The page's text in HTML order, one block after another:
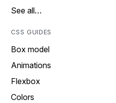
See all…
CSS GUIDES
Box model
Animations
Flexbox
Colors